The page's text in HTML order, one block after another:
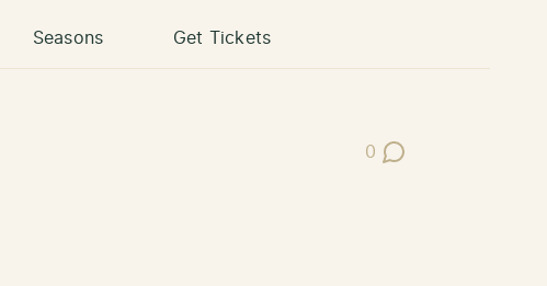
Seasons Get Tickets
0
Post Comments